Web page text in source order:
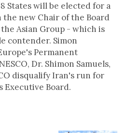
States will be elected for a
new Chair of the Board
Asian Group - which is
contender. Simon
Permanent
Dr. Shimon Samuels,
disqualify Iran's run for
Executive Board.